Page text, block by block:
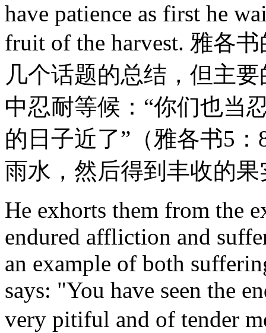
have patience as first he
fruit of the harvest. 雅各
几个话题的总结，但主
中忍耐等候：“你们也当
的日子近了”（雅各书5
雨水，然后得到丰收的
He exhorts them from the
endured affliction and
an example of both
says: "You have seen the
very pitiful and of tender